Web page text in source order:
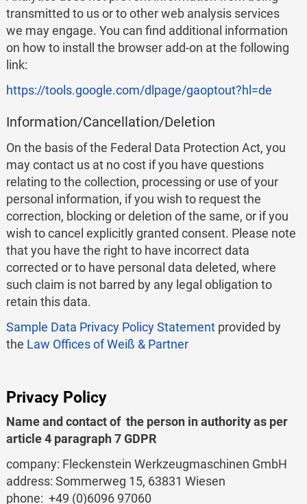
transmitted to us or to other web analysis services
we may engage. You can find additional information
on how to install the browser add-on at the following
link:
https://tools.google.com/dlpage/gaoptout?hl=de
Information/Cancellation/Deletion
On the basis of the Federal Data Protection Act, you
may contact us at no cost if you have questions
relating to the collection, processing or use of your
personal information, if you wish to request the
correction, blocking or deletion of the same, or if you
wish to cancel explicitly granted consent. Please note
that you have the right to have incorrect data
corrected or to have personal data deleted, where
such claim is not barred by any legal obligation to
retain this data.
Sample Data Privacy Policy Statementprovided by
the Law Offices of Weiß & Partner
Privacy Policy
Name and contact of the person in authority as per
article 4 paragraph 7 GDPR
company: Fleckenstein Werkzeugmaschinen GmbH
address: Sommerweg 15, 63831 Wiesen
phone: +49 (0)6096 97060